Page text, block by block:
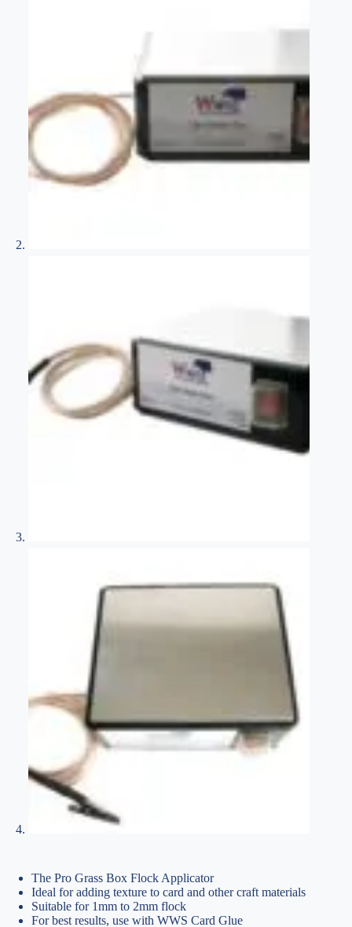
The Pro Grass Box Flock Applicator
Ideal for adding texture to card and other craft materials
Suitable for 1mm to 2mm flock
For best results, use with WWS Card Glue